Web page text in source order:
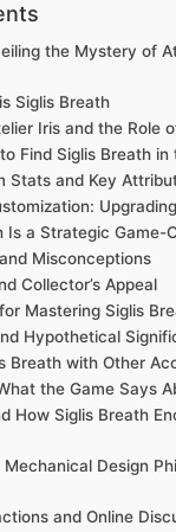
the Mystery of
Siglis Breath
Iris and the Role
Find Siglis Breath in
Stats and Key
Is a Strategic Game-
Misconceptions
Collector’s Appeal
Mastering Siglis
Hypothetical
Breath with Other
the Game Says
How Siglis Breath
Design
and Online